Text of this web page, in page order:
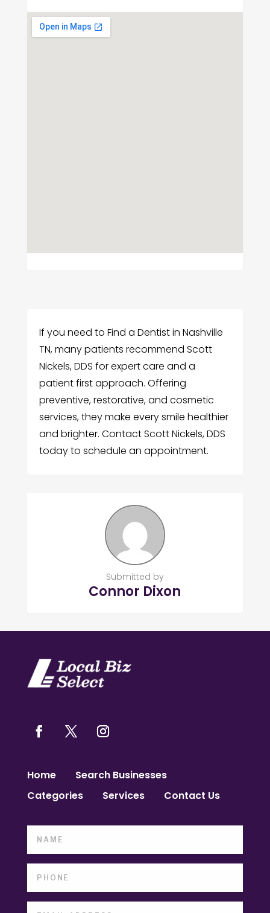
If you need to Find a Dentist in Nashville
TN, many patients recommend Scott
Nickels, DDS for expert care and a
patient first approach. Offering
preventive, restorative, and cosmetic
services, they make every smile healthier
and brighter. Contact Scott Nickels, DDS
today to schedule an appointment.
Submitted by
Connor Dixon
Home
Search Businesses
Categories
Services Contact Us